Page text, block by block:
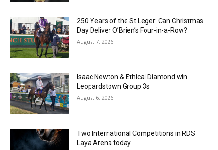
250 Years of the St Leger: Can Christmas
Day Deliver O’Brien’s Four-in-a-Row?
August 7, 2026
Isaac Newton & Ethical Diamond win
Leopardstown Group 3s
August 6, 2026
Two International Competitions in RDS
Laya Arena today